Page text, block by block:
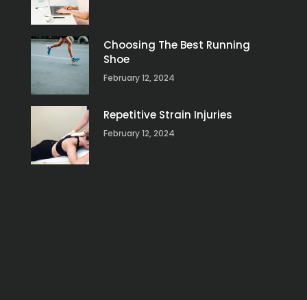
Choosing The Best Running
Shoe
February 12, 2024
Repetitive Strain Injuries
February 12, 2024